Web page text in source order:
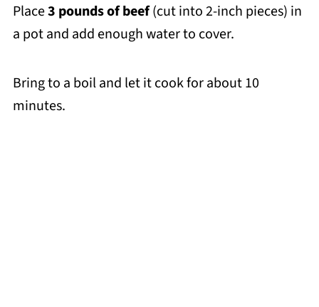
Place3 pounds of beef(cut into 2-inch pieces) in
a pot and add enough water to cover.
Bring to a boil and let it cook for about 10
minutes.